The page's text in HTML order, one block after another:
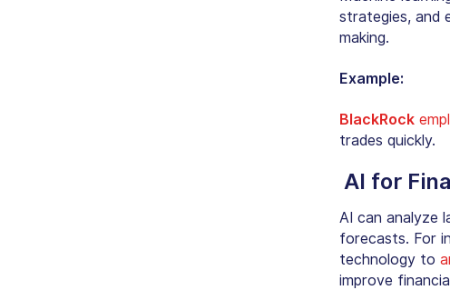
strategies, and
making.
Example:
BlackRock
trades quickly.
AI for
AI can analyze
forecasts. For
technology to
improve